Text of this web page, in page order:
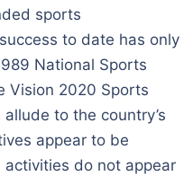
sports
to date has only
National Sports
Vision 2020 Sports
to the country’s
appear to be
activities do not appear